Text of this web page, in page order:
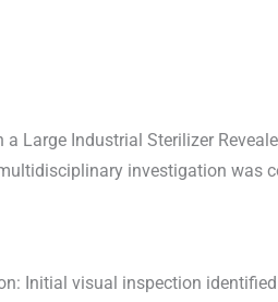
Large Industrial Sterilizer
investigation was
Initial visual inspection